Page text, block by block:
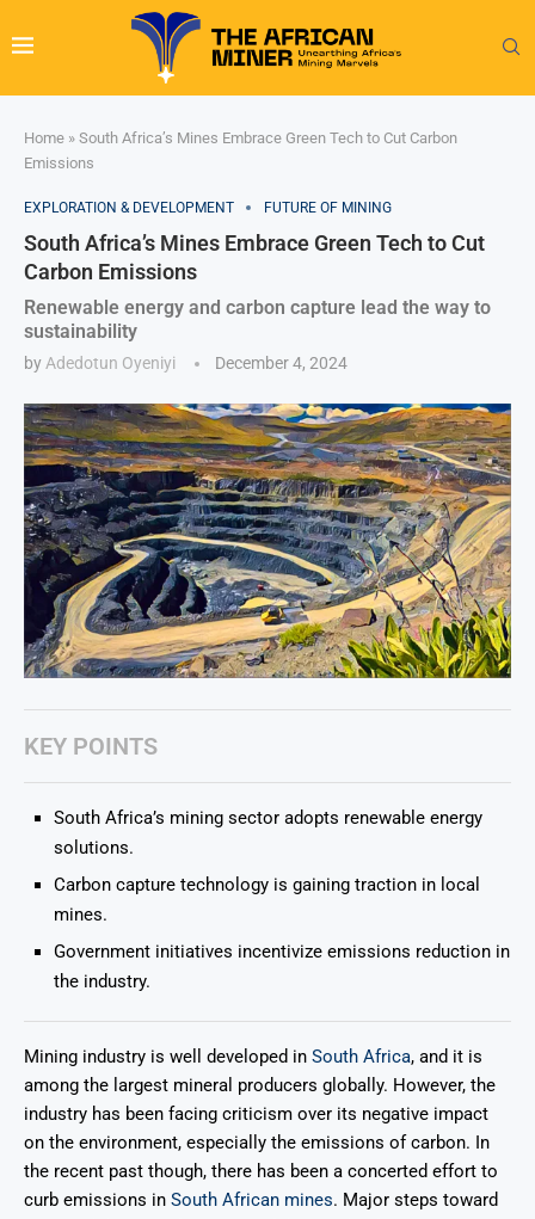
Home » South Africa’s Mines Embrace Green Tech to Cut Carbon
Emissions
EXPLORATION & DEVELOPMENT FUTURE OF MINING
South Africa’s Mines Embrace Green Tech to Cut
Carbon Emissions
Renewable energy and carbon capture lead the way to
sustainability
by Adedotun Oyeniyi December 4, 2024
KEY POINTS
South Africa’s mining sector adopts renewable energy
solutions.
Carbon capture technology is gaining traction in local
mines.
Government initiatives incentivize emissions reduction in
the industry.
Mining industry is well developed in South Africa, and it is
among the largest mineral producers globally. However, the
industry has been facing criticism over its negative impact
on the environment, especially the emissions of carbon. In
the recent past though, there has been a concerted effort to
curb emissions in South African mines. Major steps toward